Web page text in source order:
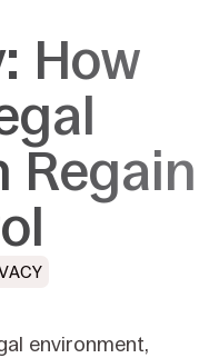
How
Regain
environment,